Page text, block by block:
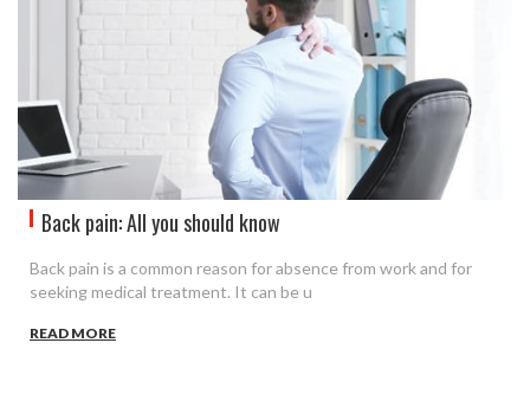
Back pain: All you should know
Back pain is a common reason for absence from work and for
seeking medical treatment. It can be u
READ MORE